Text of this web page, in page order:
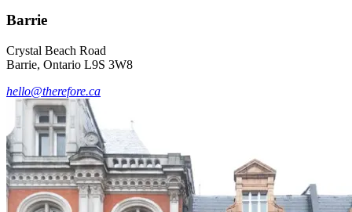
Barrie
Crystal Beach Road
Barrie, Ontario L9S 3W8
hello@therefore.ca